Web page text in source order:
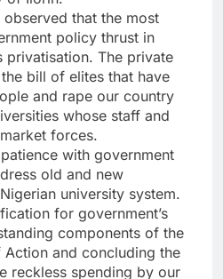
observed that the most
policy thrust in
privatisation. The private
bill of elites that have
and rape our country
whose staff and
forces.
with government
old and new
university system.
for government’s
components of the
Action and concluding the
reckless spending by our